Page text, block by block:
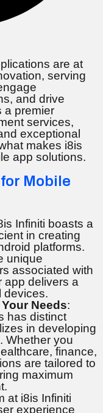
are at
serving
and drive
a premier
services,
exceptional
makes i8is
app solutions.
Mobile
Infiniti boasts a
in creating
platforms.
unique
associated with
app delivers a
devices.
Needs:
has distinct
in developing
Whether you
finance,
are tailored to
maximum
at i8is Infiniti
experience